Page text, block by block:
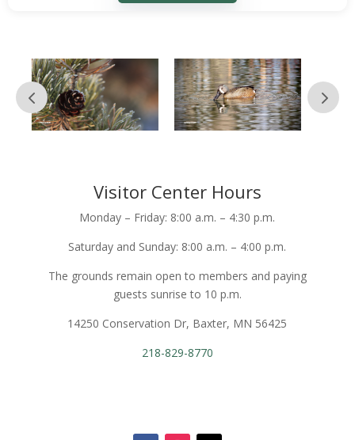
Visitor Center Hours
Monday – Friday: 8:00 a.m. – 4:30 p.m.
Saturday and Sunday: 8:00 a.m. – 4:00 p.m.
The grounds remain open to members and paying
guests sunrise to 10 p.m.
14250 Conservation Dr, Baxter, MN 56425
218-829-8770